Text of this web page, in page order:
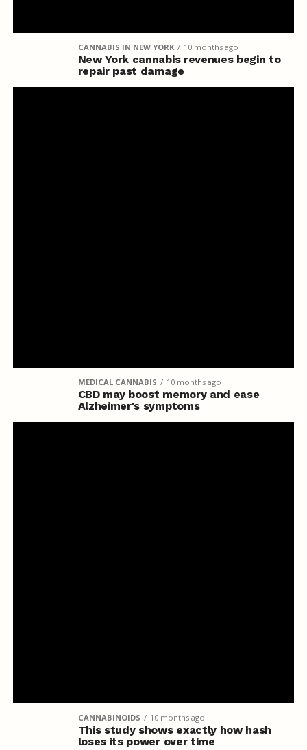
CANNABIS IN NEW YORK 10 months ago
New York cannabis revenues begin to
repair past damage
MEDICAL CANNABIS 10 months ago
CBD may boost memory and ease
Alzheimer's symptoms
CANNABINOIDS 10 months ago
This study shows exactly how hash
loses its power over time